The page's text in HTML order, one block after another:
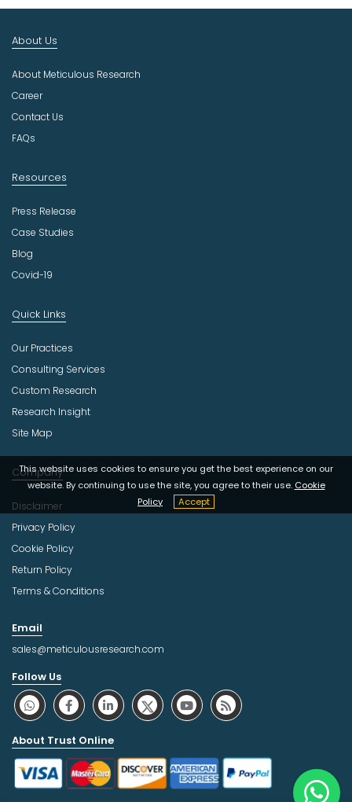
I
d
s
t
r
This website uses cookies to ensure you get the best experience on our
website. By continuing to use the site, you agree to their use. Cookie
Policy
Accept
About Us
About Meticulous Research
Career
Contact Us
FAQs
Resources
Press Release
Case Studies
Blog
Covid-19
Quick Links
Our Practices
Consulting Services
Custom Research
Research Insight
Site Map
Company
Disclaimer
Privacy Policy
Cookie Policy
Return Policy
Terms & Conditions
Email
sales@meticulousresearch.com
Follow Us
About Trust Online